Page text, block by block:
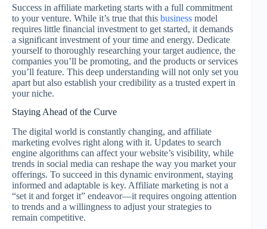
Success in affiliate marketing starts with a full commitment
to your venture. While it’s true that this business model
requires little financial investment to get started, it demands
a significant investment of your time and energy. Dedicate
yourself to thoroughly researching your target audience, the
companies you’ll be promoting, and the products or services
you’ll feature. This deep understanding will not only set you
apart but also establish your credibility as a trusted expert in
your niche.
Staying Ahead of the Curve
The digital world is constantly changing, and affiliate
marketing evolves right along with it. Updates to search
engine algorithms can affect your website’s visibility, while
trends in social media can reshape the way you market your
offerings. To succeed in this dynamic environment, staying
informed and adaptable is key. Affiliate marketing is not a
“set it and forget it” endeavor—it requires ongoing attention
to trends and a willingness to adjust your strategies to
remain competitive.